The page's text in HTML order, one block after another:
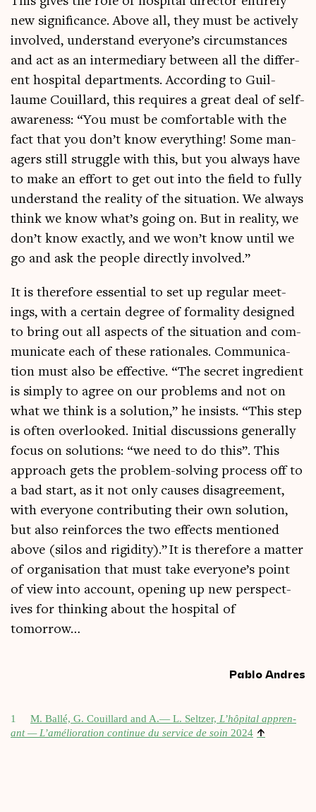
new sig­ni­fic­ance. Above all, they must be act­ively
involved, under­stand everyone’s cir­cum­stances
and act as an inter­me­di­ary between all the dif­fer­
ent hos­pit­al depart­ments. Accord­ing to Guil­
laume Couil­lard, this requires a great deal of self-
aware­ness: “You must be com­fort­able with the
fact that you don’t know everything! Some man­
agers still struggle with this, but you always have
to make an effort to get out into the field to fully
under­stand the real­ity of the situ­ation. We always
think we know what’s going on. But in real­ity, we
don’t know exactly, and we won’t know until we
go and ask the people dir­ectly involved.”
It is there­fore essen­tial to set up reg­u­lar meet­
ings, with a cer­tain degree of form­al­ity designed
to bring out all aspects of the situ­ation and com­
mu­nic­ate each of these rationales. Com­mu­nic­a­
tion must also be effect­ive. “The secret ingredi­ent
is simply to agree on our prob­lems and not on
what we think is a solu­tion,” he insists. “This step
is often over­looked. Ini­tial dis­cus­sions gen­er­ally
focus on solu­tions: “we need to do this”. This
approach gets the prob­lem-solv­ing pro­cess off to
a bad start, as it not only causes dis­agree­ment,
with every­one con­trib­ut­ing their own solu­tion,
but also rein­forces the two effects men­tioned
above (silos and rigid­ity).” It is there­fore a mat­ter
of organ­isa­tion that must take everyone’s point
of view into account, open­ing up new per­spect­
ives for think­ing about the hos­pit­al of
tomorrow…
Pablo Andres
1 M. Ballé, G. Couil­lard and A.— L. Seltzer, L’hôpital appren­
ant — L’amélioration con­tin­ue du ser­vice de soin 2024 ↑